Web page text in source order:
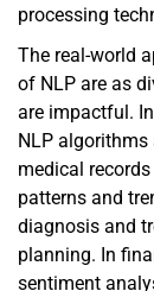
processing
The real-world
of NLP are as
are impactful.
NLP algorithms
medical
patterns and
diagnosis and
planning. In
sentiment